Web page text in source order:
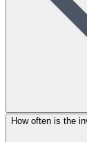
How often is the